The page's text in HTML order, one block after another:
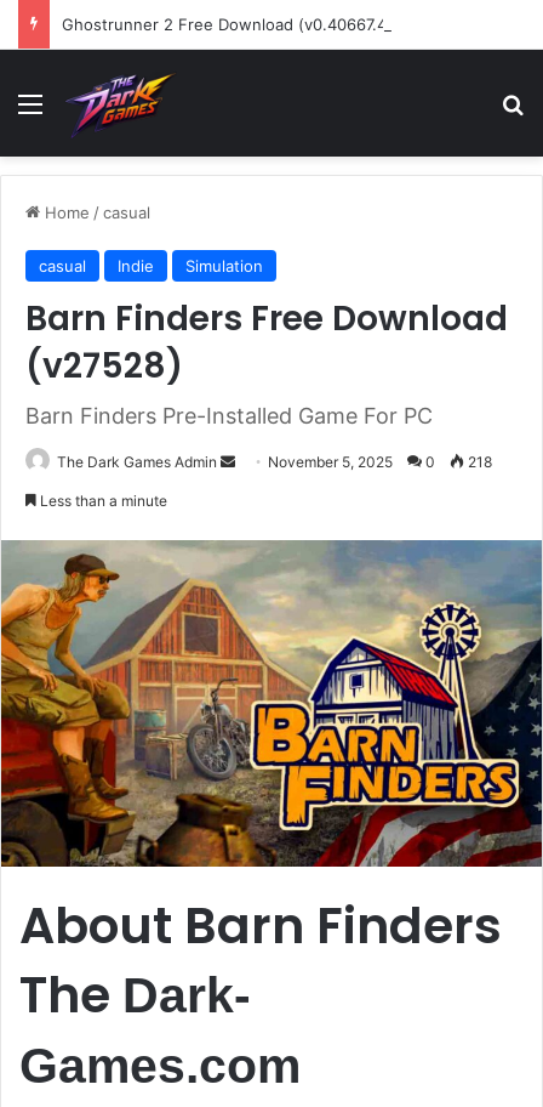
Ghostrunner 2 Free Download (v0.40667.448)
Menu
Home /casual
casual Indie Simulation
Barn Finders Free Download
(v27528)
Barn Finders Pre-Installed Game For PC
The Dark Games Admin
Send November 5, 2025 0 218
Less than a minute
About Barn Finders
The Dark-
Games.com